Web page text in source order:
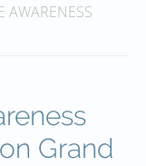
AWARENESS
Grand